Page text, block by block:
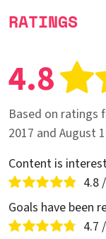
RATINGS
4.8
Based on ratings
2017 and August
Content is
4.8
Goals have been
4.7